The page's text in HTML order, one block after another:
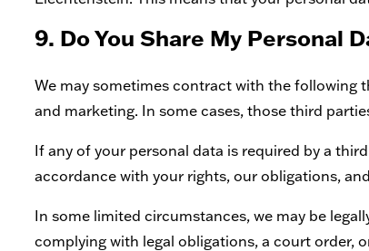
9. Do You Share My Personal
We may sometimes contract with the following
and marketing. In some cases, those third
If any of your personal data is required by a
accordance with your rights, our obligations,
In some limited circumstances, we may be
complying with legal obligations, a court order,